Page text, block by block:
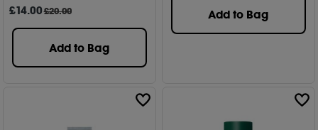
£14.00£20.00
Add to Bag
Add to Bag